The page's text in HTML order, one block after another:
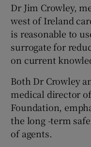
Dr Jim Crowley,
west of Ireland
is reasonable to
surrogate for
on current
Both Dr Crowley
medical director
Foundation,
the long -term
of agents.